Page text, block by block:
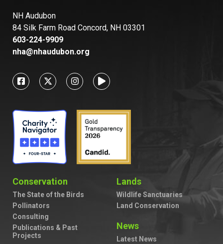
NH Audubon
84 Silk Farm Road Concord, NH 03301
603-224-9909
nha@nhaudubon.org
Conservation
The State of the Birds
Pollinators
Consulting
Publications & Past
Projects
Lands
Wildlife Sanctuaries
Land Conservation
News
Latest News